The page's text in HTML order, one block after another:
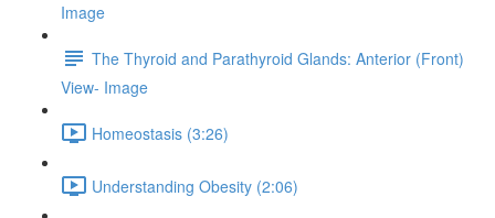
Image
The Thyroid and Parathyroid Glands: Anterior (Front)
View- Image
Homeostasis (3:26)
Understanding Obesity (2:06)